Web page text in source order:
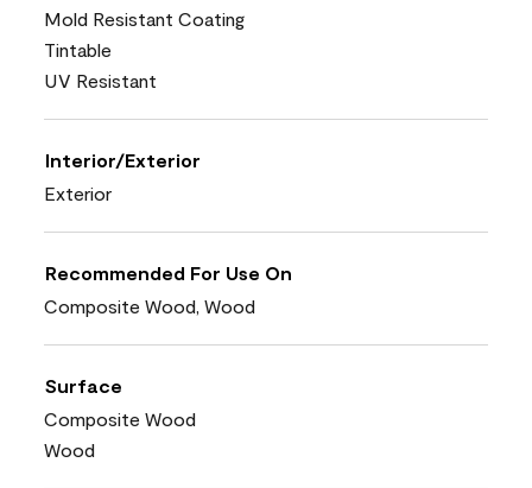
Mold Resistant Coating
Tintable
UV Resistant
Interior/Exterior
Exterior
Recommended For Use On
Composite Wood, Wood
Surface
Composite Wood
Wood